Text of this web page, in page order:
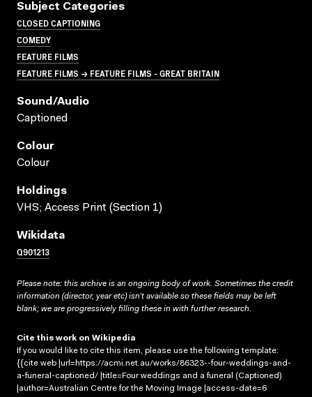
Subject Categories
CLOSED CAPTIONING
COMEDY
FEATURE FILMS
FEATURE FILMS → FEATURE FILMS - GREAT BRITAIN
Sound/audio
Captioned
Colour
Colour
Holdings
VHS; Access Print (Section 1)
Wikidata
Q901213
Please note: this archive is an ongoing body of work. Sometimes the credit
information (director, year etc) isn’t available so these fields may be left
blank; we are progressively filling these in with further research.
Cite this work on Wikipedia
If you would like to cite this item, please use the following template:
{{cite web |url=https://acmi.net.au/works/86323--four-weddings-and-
a-funeral-captioned/ |title=Four weddings and a funeral (Captioned)
|author=Australian Centre for the Moving Image |access-date=6